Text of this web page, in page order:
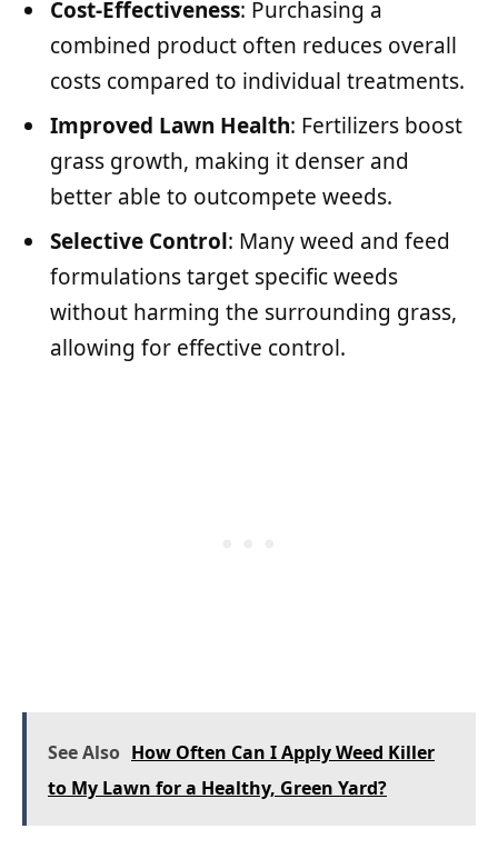
Cost-Effectiveness: Purchasing a
combined product often reduces overall
costs compared to individual treatments.
Improved Lawn Health: Fertilizers boost
grass growth, making it denser and
better able to outcompete weeds.
Selective Control: Many weed and feed
formulations target specific weeds
without harming the surrounding grass,
allowing for effective control.
See Also How Often Can I Apply Weed Killer
to My Lawn for a Healthy, Green Yard?